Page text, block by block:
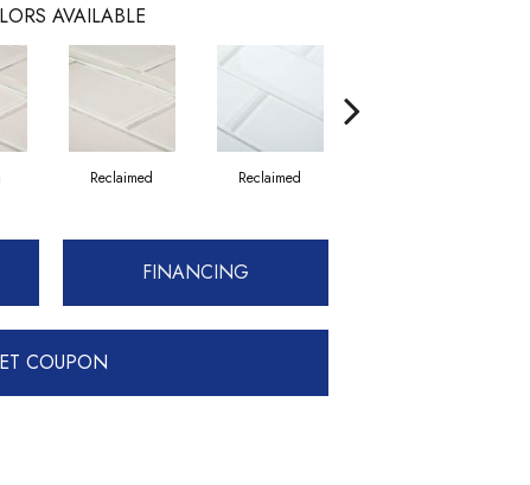
AVAILABLE
Reclaimed Reclaimed
FINANCING
COUPON